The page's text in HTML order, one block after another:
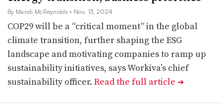
By Mandi McReynolds • Nov. 13, 2024
COP29 will be a “critical moment” in the global
climate transition, further shaping the ESG
landscape and motivating companies to ramp up
sustainability initiatives, says Workiva’s chief
sustainability officer. Read the full article ➔